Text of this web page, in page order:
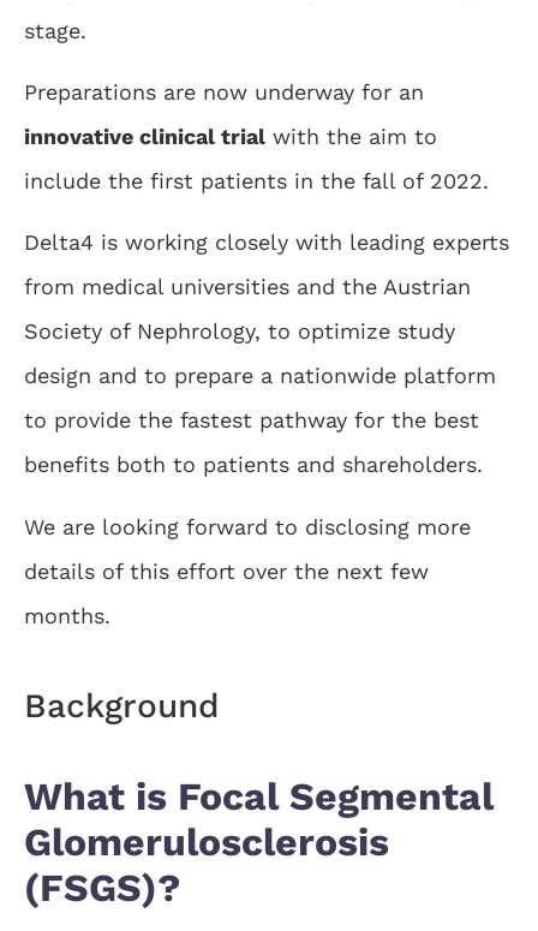
stage.
Preparations are now underway for an
innovative clinical trial with the aim to
include the first patients in the fall of 2022.
Delta4 is working closely with leading experts
from medical universities and the Austrian
Society of Nephrology, to optimize study
design and to prepare a nationwide platform
to provide the fastest pathway for the best
benefits both to patients and shareholders.
We are looking forward to disclosing more
details of this effort over the next few
months.
Background
What is Focal Segmental
Glomerulosclerosis
(FSGS)?